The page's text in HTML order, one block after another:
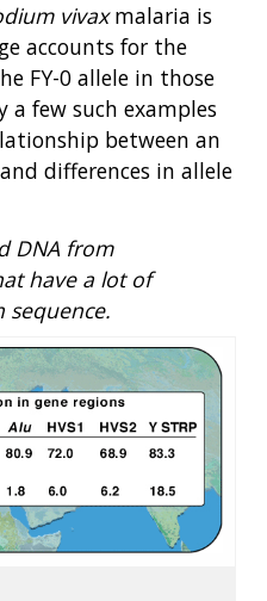
DIRECTORS
AREA
TRAINING
PROGRAMS
vivaxmalaria is
accounts for the
FY-0 allele in those
a few such examples
between an
differences in allele
DNA from
have a lot of
sequence.